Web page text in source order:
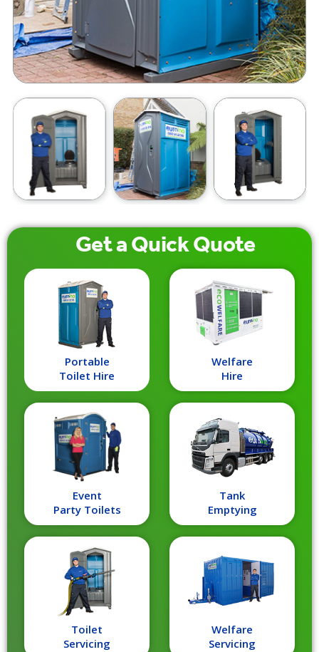
Get aQuickQuote
Portable
Toilet Hire
Toilet
Servicing
Tank
Emptying
Event
Party Toilets
Welfare
Hire
Welfare
Servicing